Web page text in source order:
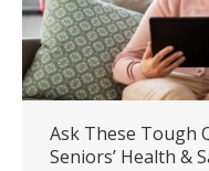
Ask These Tough
Seniors’ Health &